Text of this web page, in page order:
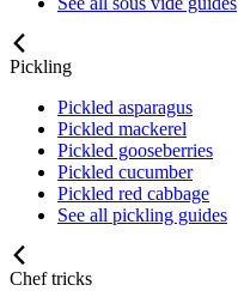
Pickling
Pickled asparagus
Pickled mackerel
Pickled gooseberries
Pickled cucumber
Pickled red cabbage
See all pickling guides
Chef tricks